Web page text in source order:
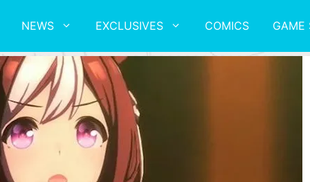
NEWS EXCLUSIVES COMICS GAME